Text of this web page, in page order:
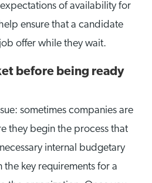
of availability for
ensure that a candidate
offer while they wait.
before being ready
sometimes companies are
they begin the process that
internal budgetary
key requirements for a